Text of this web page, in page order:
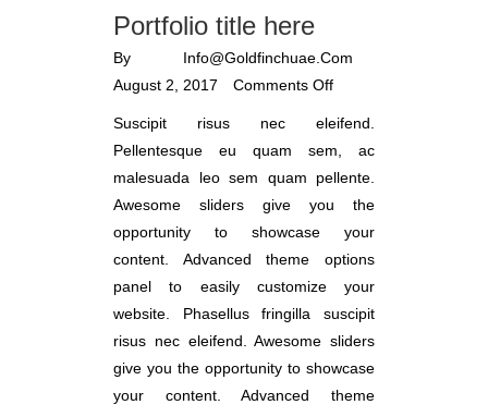
Portfolio title here
By Info@goldfinchuae.com
August 2, 2017
Comments Off
Suscipit risus nec eleifend.
Pellentesque eu quam sem, ac
malesuada leo sem quam pellente.
Awesome sliders give you the
opportunity to showcase your
content. Advanced theme options
panel to easily customize your
website. Phasellus fringilla suscipit
risus nec eleifend. Awesome sliders
give you the opportunity to showcase
your content. Advanced theme